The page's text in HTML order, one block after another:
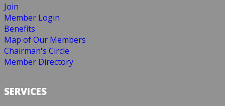
Join
Member Login
Benefits
Map of Our Members
Chairman's Circle
Member Directory
SERVICES